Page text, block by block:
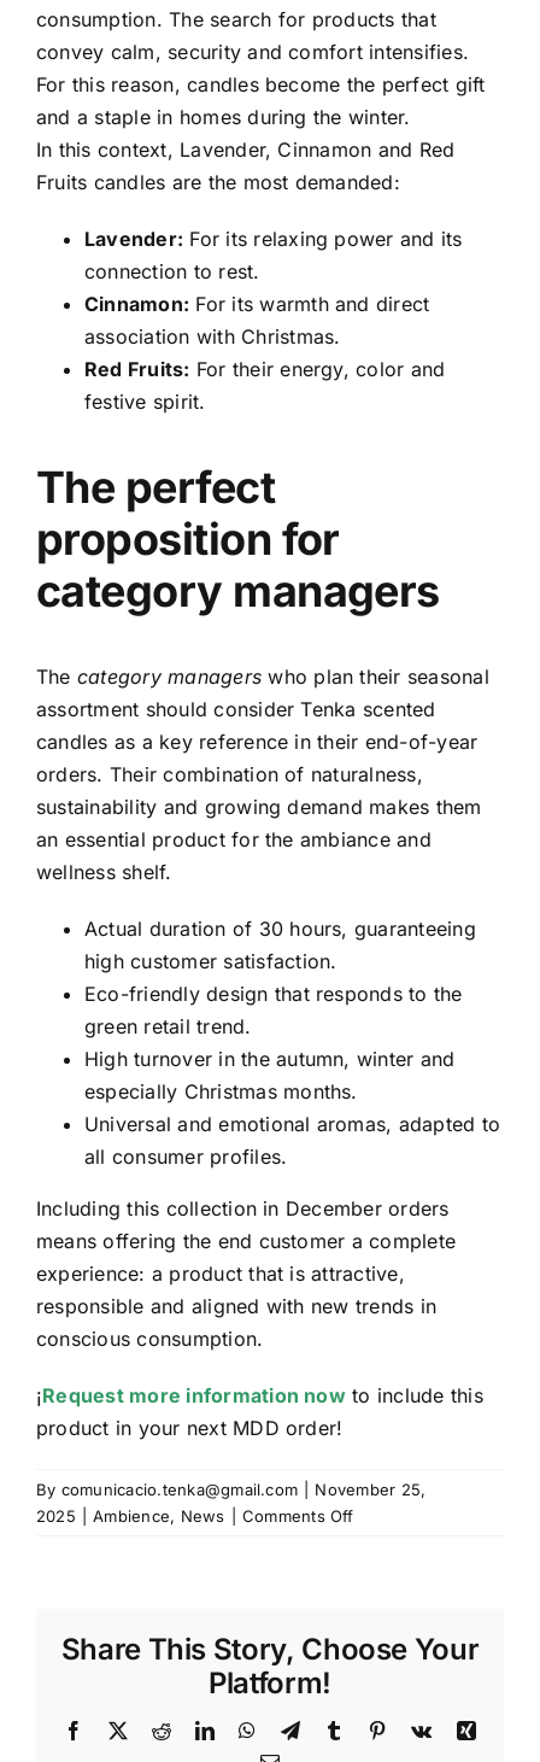
consumption. The search for products that
convey calm, security and comfort intensifies.
For this reason, candles become the perfect gift
and a staple in homes during the winter.
In this context, Lavender, Cinnamon and Red
Fruits candles are the most demanded:
Lavender: For its relaxing power and its
connection to rest.
Cinnamon: For its warmth and direct
association with Christmas.
Red Fruits: For their energy, color and
festive spirit.
The perfect
proposition for
category managers
The category managers who plan their seasonal
assortment should consider Tenka scented
candles as a key reference in their end-of-year
orders. Their combination of naturalness,
sustainability and growing demand makes them
an essential product for the ambiance and
wellness shelf.
Actual duration of 30 hours, guaranteeing
high customer satisfaction.
Eco-friendly design that responds to the
green retail trend.
High turnover in the autumn, winter and
especially Christmas months.
Universal and emotional aromas, adapted to
all consumer profiles.
Including this collection in December orders
means offering the end customer a complete
experience: a product that is attractive,
responsible and aligned with new trends in
conscious consumption.
¡Request more information nowto include this
product in your next MDD order!
By comunicacio.tenka@gmail.com
November 25,
2025
Ambience, News Comments Offon
candles
Share This Story, Choose Your
Platform!
Facebook
X RedditLinkedInWhatsApp
TelegramTumblr Pinterest
Vk
Xing